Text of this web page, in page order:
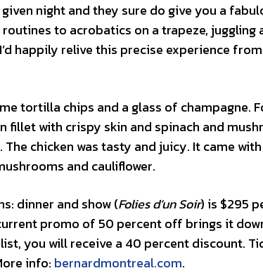
night and they sure do give you a
to acrobatics on a trapeze, juggling
happily relive this precise experience
tortilla chips and a glass of champagne.
fillet with crispy skin and spinach and
chicken was tasty and juicy. It came
and cauliflower.
dinner and show (Folies d’un Soir) is $295
promo of 50 percent off brings it
you will receive a 40 percent discount.
info: bernardmontreal.com.